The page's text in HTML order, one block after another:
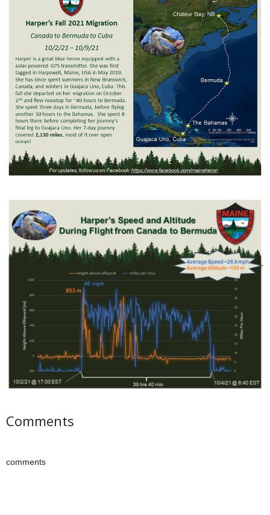
Comments
comments